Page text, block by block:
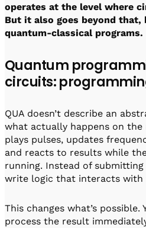
operates at the level where
But it also goes beyond
quantum-classical programs.
Quantum
circuits:
QUA doesn’t describe an
what actually happens on the
plays pulses, updates
and reacts to results while
running. Instead of
write logic that interacts with
This changes what’s
process the result